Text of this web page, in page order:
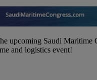
upcoming Saudi Maritime
and logistics event!